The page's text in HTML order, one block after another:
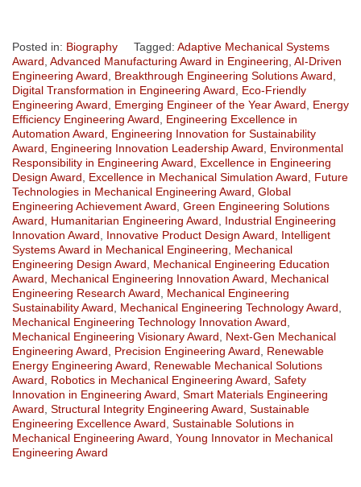
Posted in: Biography Tagged: Adaptive Mechanical Systems
Award Advanced Manufacturing Award in Engineering AI-Driven
Engineering Award
Breakthrough Engineering Solutions Award
Digital Transformation in Engineering Award
Eco-Friendly
Engineering Award
Emerging Engineer of the Year Award
Energy
Efficiency Engineering Award
Engineering Excellence in
Automation Award
Engineering Innovation for Sustainability
Award
Engineering Innovation Leadership Award
Environmental
Responsibility in Engineering Award
Excellence in Engineering
Design Award
Excellence in Mechanical Simulation Award
Future
Technologies in Mechanical Engineering Award Global
Engineering Achievement Award Green Engineering Solutions
Award
Humanitarian Engineering Award
Industrial Engineering
Innovation Award
Innovative Product Design Award
Intelligent
Systems Award in Mechanical Engineering
Mechanical
Engineering Design Award
Mechanical Engineering Education
Award
Mechanical Engineering Innovation Award
Mechanical
Engineering Research Award
Mechanical Engineering
Sustainability Award
Mechanical Engineering Technology Award
Mechanical Engineering Technology Innovation Award
Mechanical Engineering Visionary Award
Next-Gen Mechanical
Engineering Award
Precision Engineering Award
Renewable
Energy Engineering Award
Renewable Mechanical Solutions
Award
Robotics in Mechanical Engineering Award Safety
Innovation in Engineering Award Smart Materials Engineering
Award Structural Integrity Engineering Award Sustainable
Engineering Excellence Award Sustainable Solutions in
Mechanical Engineering Award Young Innovator in Mechanical
Engineering Award